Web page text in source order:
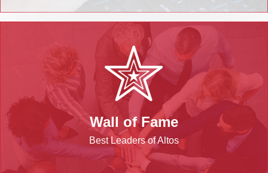
Wall of Fame
Best Leaders of Altos